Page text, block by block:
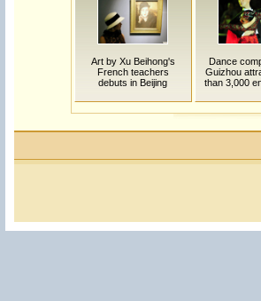
Art by Xu Beihong's
French teachers
debuts in Beijing
Dance
Guizhou
than 3,000